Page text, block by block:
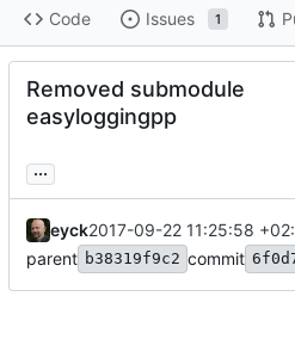
Code Issues 1
Removed submodule
easyloggingpp
...
eyck2017-09-22 11:25:58
parent b38319f9c2 commit